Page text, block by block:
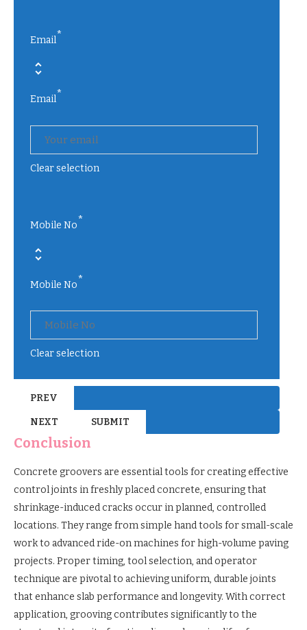
Email*
Email*
Clear selection
Mobile No*
Mobile No*
Clear selection
Conclusion
Concrete groovers are essential tools for creating effective
control joints in freshly placed concrete, ensuring that
shrinkage-induced cracks occur in planned, controlled
locations. They range from simple hand tools for small-scale
work to advanced ride-on machines for high-volume paving
projects. Proper timing, tool selection, and operator
technique are pivotal to achieving uniform, durable joints
that enhance slab performance and longevity. With correct
application, grooving contributes significantly to the